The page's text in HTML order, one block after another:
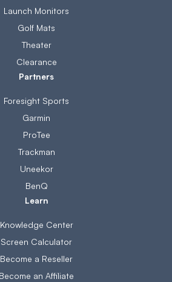
Launch Monitors
Golf Mats
Theater
Clearance
Partners
Foresight Sports
Garmin
ProTee
Trackman
Uneekor
BenQ
Learn
Knowledge Center
Screen Calculator
Become a Reseller
Become an Affiliate